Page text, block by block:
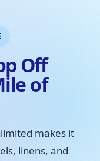
Off
of
makes it
linens, and